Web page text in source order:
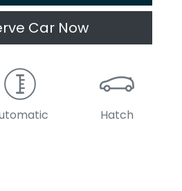
Car Now
Hatch